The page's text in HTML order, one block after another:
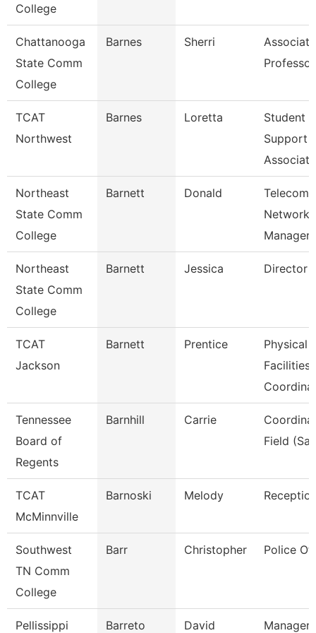
College
Chattanooga
State Comm
College
Barnes Sherri
Associate
Professor
TCAT
Northwest
Barnes Loretta
Student
Support
Associate
Northeast
State Comm
College
Barnett Donald
Telecom/
Network
Manager
Northeast
State Comm
College
Barnett Jessica Director
TCAT
Jackson
Barnett Prentice
Physical
Facilities
Tennessee
Board of
Regents
Barnhill Carrie
Field
TCAT
McMinnville
Barnoski Melody
Southwest
TN Comm
College
Barr Christopher Police
Pellissippi
Barreto David
Manager,